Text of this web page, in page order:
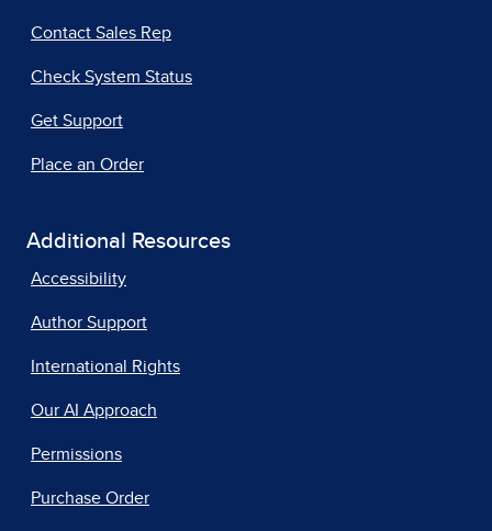
Contact Sales Rep
Check System Status
Get Support
Place an Order
Additional Resources
Accessibility
Author Support
International Rights
Our AI Approach
Permissions
Purchase Order